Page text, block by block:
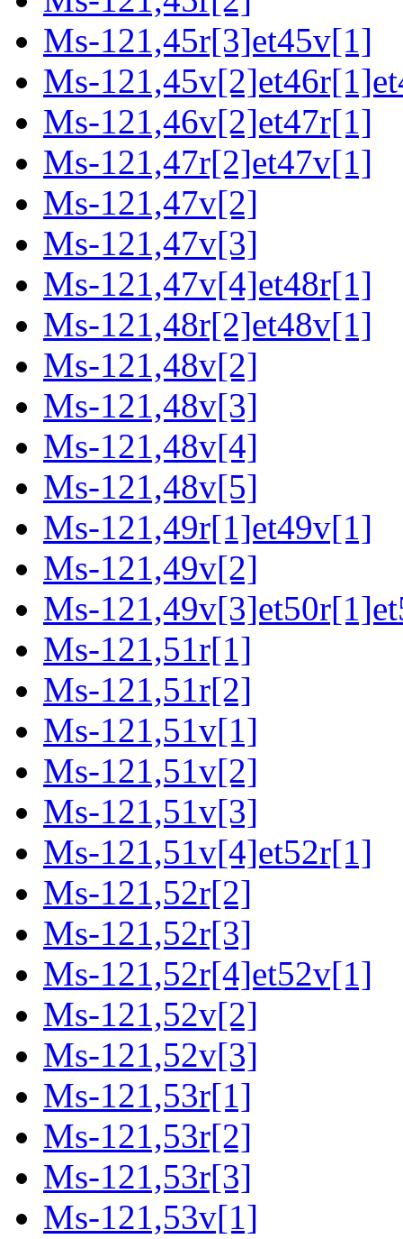
Ms-121,45r[3]et45v[1]
Ms-
Ms-121,46v[2]et47r[1]
Ms-121,47r[2]et47v[1]
Ms-121,47v[2]
Ms-121,47v[3]
Ms-121,47v[4]et48r[1]
Ms-121,48r[2]et48v[1]
Ms-121,48v[2]
Ms-121,48v[3]
Ms-121,48v[4]
Ms-121,48v[5]
Ms-121,49r[1]et49v[1]
Ms-121,49v[2]
Ms-
Ms-121,51r[1]
Ms-121,51r[2]
Ms-121,51v[1]
Ms-121,51v[2]
Ms-121,51v[3]
Ms-121,51v[4]et52r[1]
Ms-121,52r[2]
Ms-121,52r[3]
Ms-121,52r[4]et52v[1]
Ms-121,52v[2]
Ms-121,52v[3]
Ms-121,53r[1]
Ms-121,53r[2]
Ms-121,53r[3]
Ms-121,53v[1]